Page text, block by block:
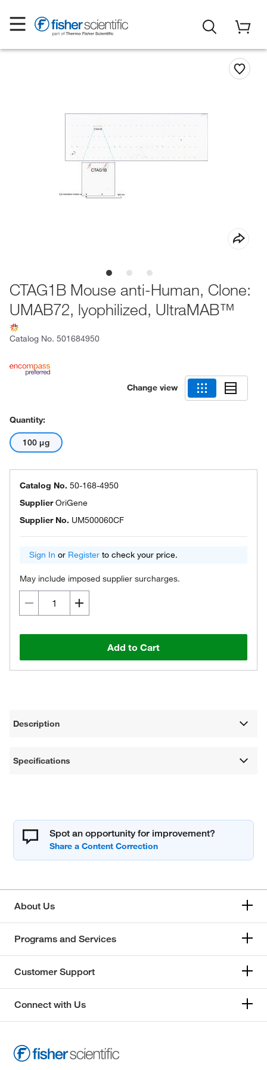
CTAG1B Mouse anti-Human, Clone:
UMAB72, lyophilized, UltraMAB™
Catalog No. 501684950
Change view
Quantity:
100 μg
Catalog No. 50-168-4950
SupplierOriGene
Supplier No. UM500060CF
Sign In or Register to check your price.
May include imposed supplier surcharges.
Add to Cart
Description
Specifications
Spot an opportunity for improvement?
About Us
Programs and Services
Customer Support
Connect with Us